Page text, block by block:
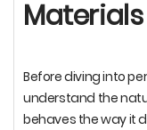
Materials
Before diving into
understand the
behaves the way it